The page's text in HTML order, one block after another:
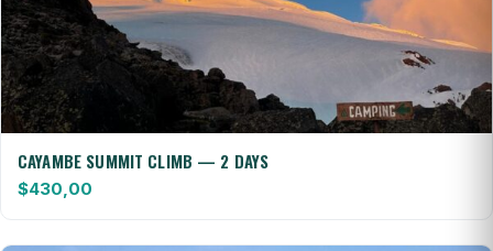
CAYAMBE SUMMIT CLIMB — 2 DAYS
$430,00